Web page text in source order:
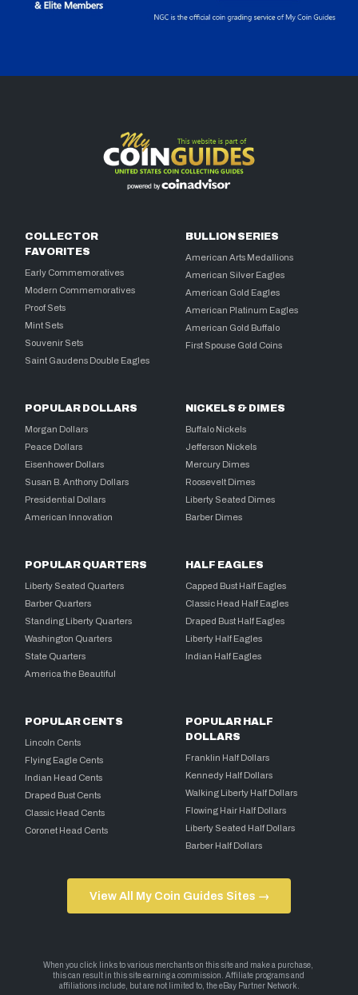
COLLECTOR
FAVORITES
Early Commemoratives
Modern Commemoratives
Proof Sets
Mint Sets
Souvenir Sets
Saint Gaudens Double Eagles
BULLION SERIES
American Arts Medallions
American Silver Eagles
American Gold Eagles
American Platinum Eagles
American Gold Buffalo
First Spouse Gold Coins
POPULAR DOLLARS
Morgan Dollars
Peace Dollars
Eisenhower Dollars
Susan B. Anthony Dollars
Presidential Dollars
American Innovation
NICKELS & DIMES
Buffalo Nickels
Jefferson Nickels
Mercury Dimes
Roosevelt Dimes
Liberty Seated Dimes
Barber Dimes
POPULAR QUARTERS
Liberty Seated Quarters
Barber Quarters
Standing Liberty Quarters
Washington Quarters
State Quarters
America the Beautiful
HALF EAGLES
Capped Bust Half Eagles
Classic Head Half Eagles
Draped Bust Half Eagles
Liberty Half Eagles
Indian Half Eagles
POPULAR CENTS
Lincoln Cents
Flying Eagle Cents
Indian Head Cents
Draped Bust Cents
Classic Head Cents
Coronet Head Cents
POPULAR HALF
DOLLARS
Franklin Half Dollars
Kennedy Half Dollars
Walking Liberty Half Dollars
Flowing Hair Half Dollars
Liberty Seated Half Dollars
Barber Half Dollars
View All My Coin Guides Sites →